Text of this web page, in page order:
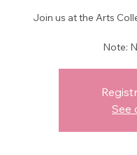
Join us at the Arts
Note:
See